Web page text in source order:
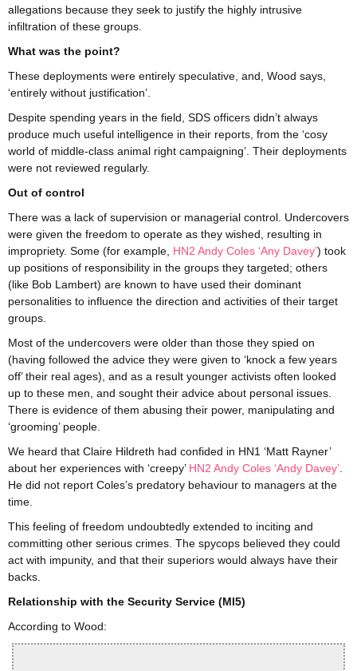
allegations because they seek to justify the highly intrusive
infiltration of these groups.
What was the point?
These deployments were entirely speculative, and, Wood says,
‘entirely without justification’.
Despite spending years in the field, SDS officers didn’t always
produce much useful intelligence in their reports, from the ‘cosy
world of middle-class animal right campaigning’. Their deployments
were not reviewed regularly.
Out of control
There was a lack of supervision or managerial control. Undercovers
were given the freedom to operate as they wished, resulting in
impropriety. Some (for example, HN2 Andy Coles ‘Any Davey’) took
up positions of responsibility in the groups they targeted; others
(like Bob Lambert) are known to have used their dominant
personalities to influence the direction and activities of their target
groups.
Most of the undercovers were older than those they spied on
(having followed the advice they were given to ‘knock a few years
off’ their real ages), and as a result younger activists often looked
up to these men, and sought their advice about personal issues.
There is evidence of them abusing their power, manipulating and
‘grooming’ people.
We heard that Claire Hildreth had confided in HN1 ‘Matt Rayner’
about her experiences with ‘creepy’ HN2 Andy Coles ‘Andy Davey’
He did not report Coles’s predatory behaviour to managers at the
time.
This feeling of freedom undoubtedly extended to inciting and
committing other serious crimes. The spycops believed they could
act with impunity, and that their superiors would always have their
backs.
Relationship with the Security Service (MI5)
According to Wood: